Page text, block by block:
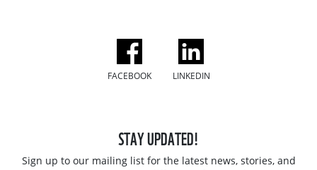
FACEBOOK LINKEDIN
STAY UPDATED!
Sign up to our mailing list for the latest news, stories, and